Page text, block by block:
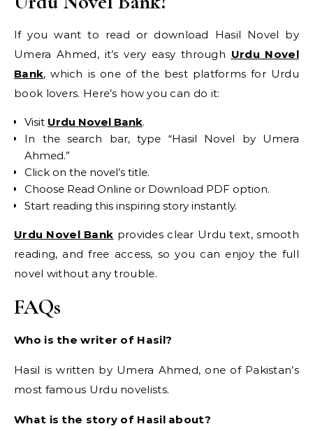
If you want to read or download Hasil Novel by
Umera Ahmed, it’s very easy through Urdu Novel
Bank, which is one of the best platforms for Urdu
book lovers. Here’s how you can do it:
Visit Urdu Novel Bank.
In the search bar, type “Hasil Novel by Umera
Ahmed.”
Click on the novel’s title.
Choose Read Online or Download PDF option.
Start reading this inspiring story instantly.
Urdu Novel Bank provides clear Urdu text, smooth
reading, and free access, so you can enjoy the full
novel without any trouble.
FAQs
Who is the writer of Hasil?
Hasil is written by Umera Ahmed, one of Pakistan’s
most famous Urdu novelists.
What is the story of Hasil about?